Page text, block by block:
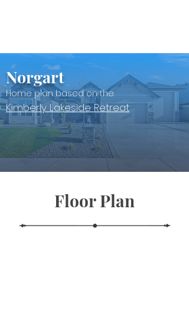
Norgart
Home plan based on the
Kimberly Lakeside Retreat
Floor Plan